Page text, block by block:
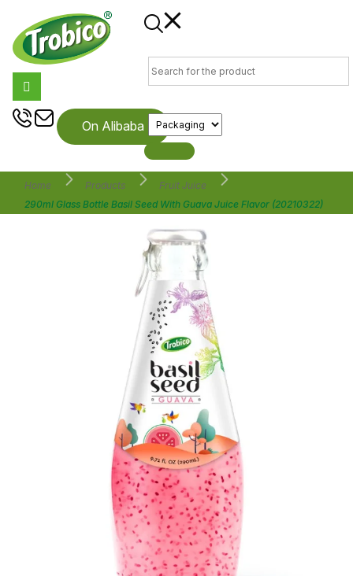
On Alibaba
Home Products
Fruit Juice
290ml Glass Bottle Basil Seed With Guava Juice Flavor (20210322)